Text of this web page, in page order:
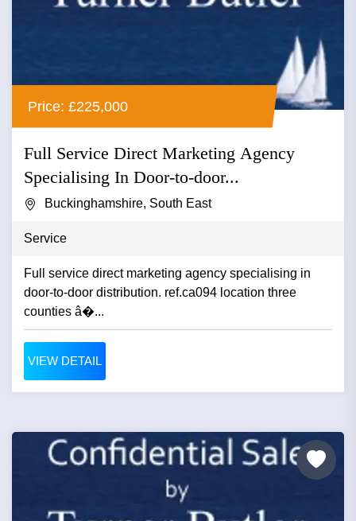
Price: £225,000
Full Service Direct Marketing Agency
Specialising In Door-to-door...
Buckinghamshire, South East
Service
Full service direct marketing agency specialising in
door-to-door distribution. ref.ca094 location three
counties â�...
VIEW DETAIL